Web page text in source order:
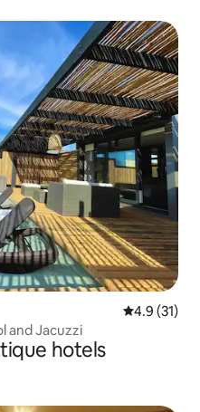
4.9 out of 5
4.9 (31)
and Jacuzzi
hotels